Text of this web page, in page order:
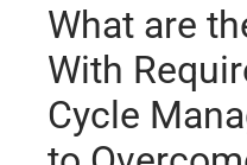
What are
With
Cycle